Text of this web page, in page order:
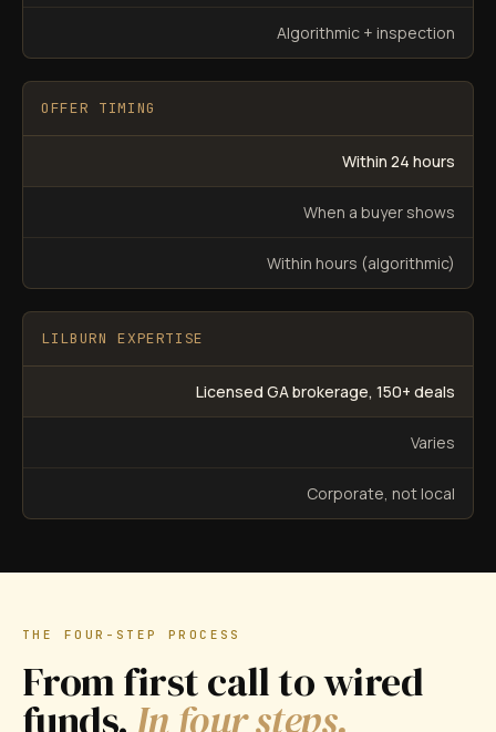
Algorithmic + inspection
OFFER TIMING
Within 24 hours
When a buyer shows
Within hours (algorithmic)
LILBURN EXPERTISE
Licensed GA brokerage, 150+ deals
Varies
Corporate, not local
THE FOUR-STEP PROCESS
From first call to wired
funds. In four steps.